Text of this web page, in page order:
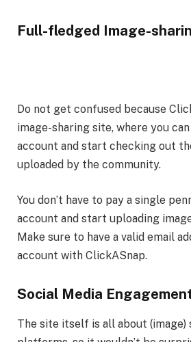
Full-fledged Image-
Do not get confused because
image-sharing site, where you
account and start checking out
uploaded by the community.
You don’t have to pay a single
account and start uploading
Make sure to have a valid email
account with ClickASnap.
Social Media
The site itself is all about (image)